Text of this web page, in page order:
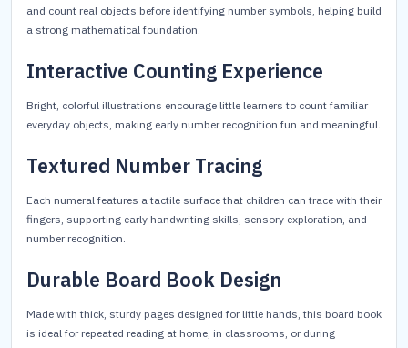
and count real objects before identifying number symbols, helping build
a strong mathematical foundation.
Interactive Counting Experience
Bright, colorful illustrations encourage little learners to count familiar
everyday objects, making early number recognition fun and meaningful.
Textured Number Tracing
Each numeral features a tactile surface that children can trace with their
fingers, supporting early handwriting skills, sensory exploration, and
number recognition.
Durable Board Book Design
Made with thick, sturdy pages designed for little hands, this board book
is ideal for repeated reading at home, in classrooms, or during